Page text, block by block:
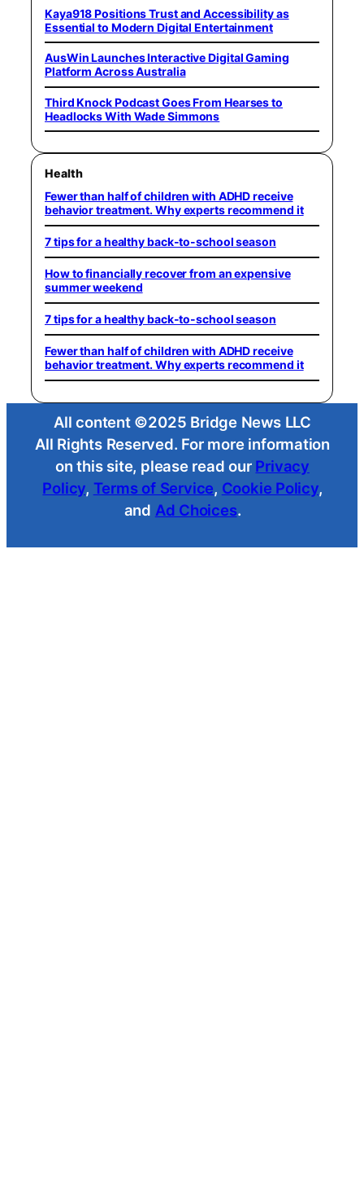
Kaya918 Positions Trust and Accessibility as
Essential to Modern Digital Entertainment
AusWin Launches Interactive Digital Gaming
Platform Across Australia
Third Knock Podcast Goes From Hearses to
Headlocks With Wade Simmons
Health
Fewer than half of children with ADHD receive
behavior treatment. Why experts recommend it
7 tips for a healthy back-to-school season
How to financially recover from an expensive
summer weekend
7 tips for a healthy back-to-school season
Fewer than half of children with ADHD receive
behavior treatment. Why experts recommend it
All content ©2025 Bridge News LLC
All Rights Reserved. For more information
on this site, please read our Privacy
Policy, Terms of Service, Cookie Policy,
and Ad Choices.